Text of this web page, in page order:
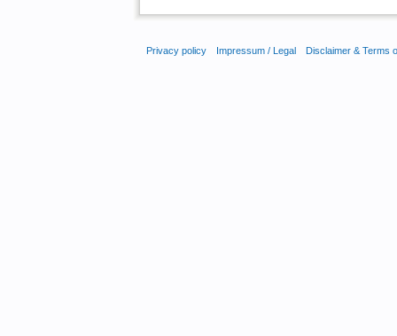
Privacy policy Impressum / Legal Disclaimer & Terms